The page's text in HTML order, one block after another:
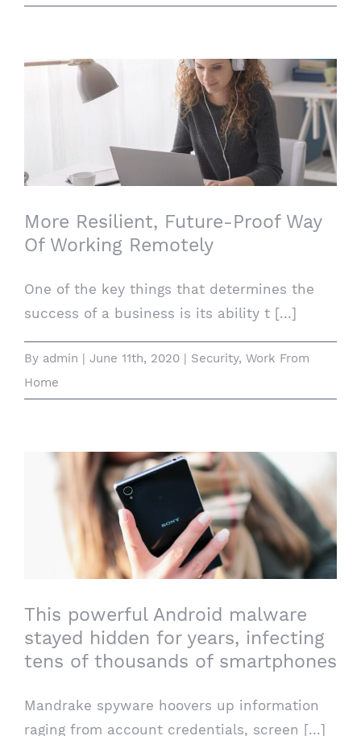
More Resilient, Future-Proof Way Of
Working Remotely
More Resilient, Future-Proof Way
Of Working Remotely
One of the key things that determines the
success of a business is its ability t [...]
By admin | June 11th, 2020 | Security, Work From
Home
This powerful Android malware stayed
hidden for years, infecting tens of
thousands of smartphones
This powerful Android malware
stayed hidden for years, infecting
tens of thousands of smartphones
Mandrake spyware hoovers up information
raging from account credentials, screen [...]